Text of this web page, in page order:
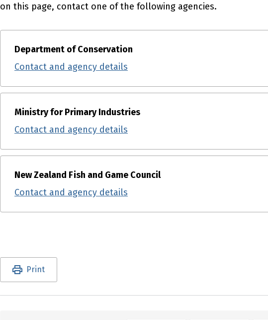
on this page, contact one of the following agencies.
Department of Conservation
Contact and agency details
Ministry for Primary Industries
Contact and agency details
New Zealand Fish and Game Council
Contact and agency details
Utility links and page information
Print